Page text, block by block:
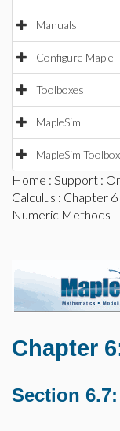
Manuals
Configure Maple
Toolboxes
MapleSim
MapleSim
Home : Support :
Calculus : Chapter 6
Numeric Methods
Chapter
Section 6.7: